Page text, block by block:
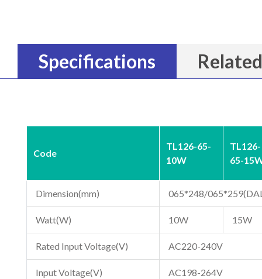
Specifications
Code
TL126-65-
10W
TL126-
65-
Dimension(mm) 065*248/
Watt(W) 10W 15W
Rated Input Voltage(V) AC220-240V
Input Voltage(V) AC198-264V